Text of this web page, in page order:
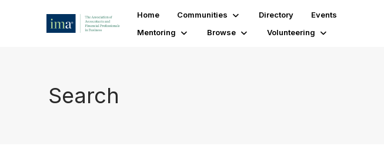
Home Communities Directory
Events
Mentoring
Browse Volunteering
Search